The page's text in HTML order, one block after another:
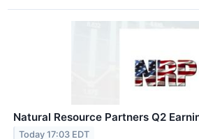
Natural Resource Partners Q2
Today 17:03 EDT